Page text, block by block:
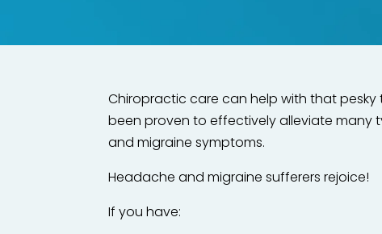
Chiropractic care can help with that pesky
been proven to effectively alleviate many
and migraine symptoms.
Headache and migraine sufferers rejoice!
If you have: